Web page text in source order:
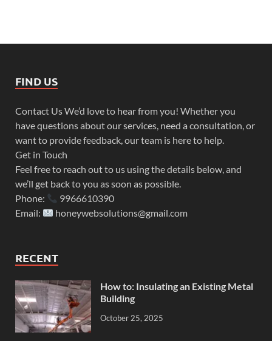
FIND US
Contact Us We’d love to hear from you! Whether you
have questions about our services, need a consultation, or
want to provide feedback, our team is here to help.
Get in Touch
Feel free to reach out to us using the details below, and
we’ll get back to you as soon as possible.
Phone:
9966610390
Email:
honeywebsolutions@gmail.com
RECENT
How to: Insulating an Existing Metal
Building
October 25, 2025